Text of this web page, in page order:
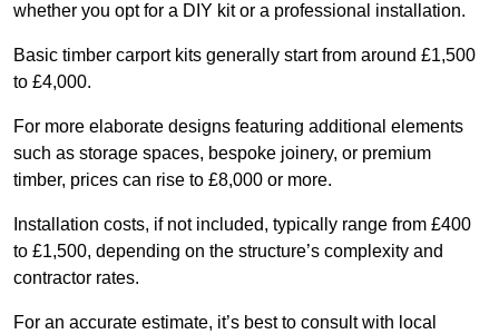
whether you opt for a DIY kit or a professional installation.
Basic timber carport kits generally start from around £1,500
to £4,000.
For more elaborate designs featuring additional elements
such as storage spaces, bespoke joinery, or premium
timber, prices can rise to £8,000 or more.
Installation costs, if not included, typically range from £400
to £1,500, depending on the structure’s complexity and
contractor rates.
For an accurate estimate, it’s best to consult with local